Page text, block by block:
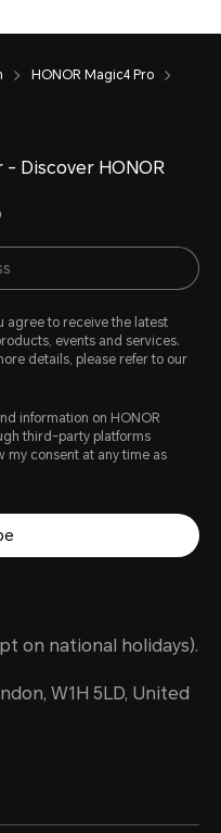
HONOR Magic4 Pro
Discover HONOR
agree to receive the latest
events and services.
details, please refer to our
information on HONOR
third-party platforms
my consent at any time as
on national holidays).
W1H 5LD, United